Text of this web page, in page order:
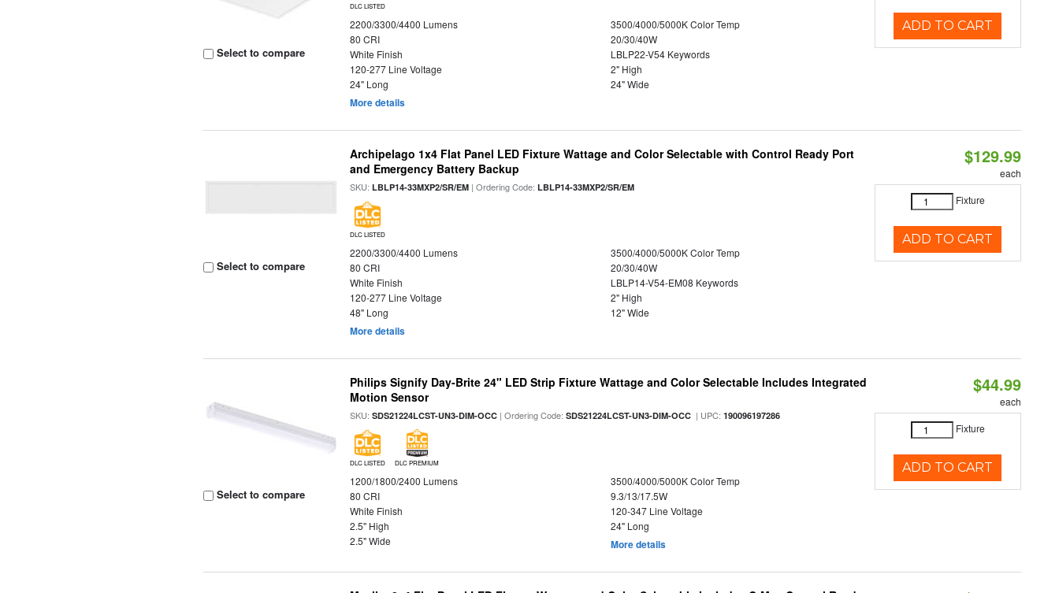
Select to compare
DLC LISTED
2200/3300/4400 Lumens
3500/4000/5000K Color Temp
80 CRI
20/30/40W
White Finish
LBLP22-V54 Keywords
120-277 Line Voltage
2" High
24" Long
24" Wide
More details
ADD TO CART
Select to compare
Archipelago 1x4 Flat Panel LED Fixture Wattage and Color Selectable with Control Ready Port
and Emergency Battery Backup
SKU:LBLP14-33MXP2/SR/EM | Ordering Code:LBLP14-33MXP2/SR/EM
DLC LISTED
2200/3300/4400 Lumens
3500/4000/5000K Color Temp
80 CRI
20/30/40W
White Finish
LBLP14-V54-EM08 Keywords
120-277 Line Voltage
2" High
48" Long
12" Wide
More details
$129.99
each
Fixture
ADD TO CART
Select to compare
Philips Signify Day-Brite 24" LED Strip Fixture Wattage and Color Selectable Includes Integrated
Motion Sensor
SKU:SDS21224LCST-UN3-DIM-OCC | Ordering Code:SDS21224LCST-UN3-DIM-OCC | UPC:190096197286
DLC LISTED DLC PREMIUM
1200/1800/2400 Lumens
3500/4000/5000K Color Temp
80 CRI
9.3/13/17.5W
White Finish
120-347 Line Voltage
2.5" High
24" Long
2.5" Wide
More details
$44.99
each
Fixture
ADD TO CART